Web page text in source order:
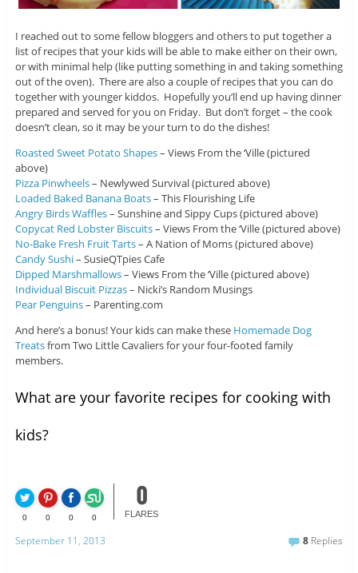
I reached out to some fellow bloggers and others to put together a
list of recipes that your kids will be able to make either on their own,
or with minimal help (like putting something in and taking something
out of the oven). There are also a couple of recipes that you can do
together with younger kiddos. Hopefully you’ll end up having dinner
prepared and served for you on Friday. But don’t forget – the cook
doesn’t clean, so it may be your turn to do the dishes!
Roasted Sweet Potato Shapes– Views From the ‘Ville (pictured
above)
Pizza Pinwheels– Newlywed Survival (pictured above)
Loaded Baked Banana Boats– This Flourishing Life
Angry Birds Waffles– Sunshine and Sippy Cups (pictured above)
Copycat Red Lobster Biscuits– Views From the ‘Ville (pictured above)
No-Bake Fresh Fruit Tarts– A Nation of Moms (pictured above)
Candy Sushi– SusieQTpies Cafe
Dipped Marshmallows– Views From the ‘Ville (pictured above)
Individual Biscuit Pizzas– Nicki’s Random Musings
Pear Penguins– Parenting.com
And here’s a bonus! Your kids can make these Homemade Dog
Treatsfrom Two Little Cavaliers for your four-footed family
members.
What are your favorite recipes for cooking with
kids?
0 0 0 0
0
FLARES
September 11, 2013 8 Replies